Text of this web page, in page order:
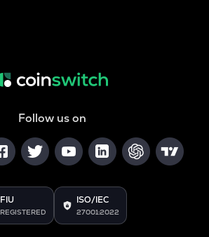
Follow us on
FIU
REGISTERED
ISO/IEC
27001:2022